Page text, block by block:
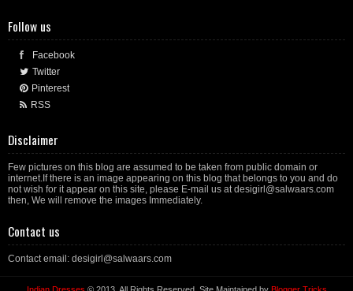
Follow us
Facebook
Twitter
Pinterest
RSS
Disclaimer
Few pictures on this blog are assumed to be taken from public domain or
internet.If there is an image appearing on this blog that belongs to you and do
not wish for it appear on this site, please E-mail us at desigirl@salwaars.com
then, We will remove the images Immediately.
Contact us
Contact email: desigirl@salwaars.com